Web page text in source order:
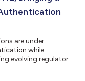
are under
while
evolving regulatory